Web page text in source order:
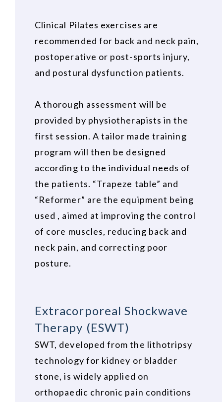
Clinical Pilates exercises are
recommended for back and neck pain,
postoperative or post-sports injury,
and postural dysfunction patients.
A thorough assessment will be
provided by physiotherapists in the
first session. A tailor made training
program will then be designed
according to the individual needs of
the patients. “Trapeze table” and
“Reformer” are the equipment being
used , aimed at improving the control
of core muscles, reducing back and
neck pain, and correcting poor
posture.
Extracorporeal Shockwave
Therapy (ESWT)
SWT, developed from the lithotripsy
technology for kidney or bladder
stone, is widely applied on
orthopaedic chronic pain conditions